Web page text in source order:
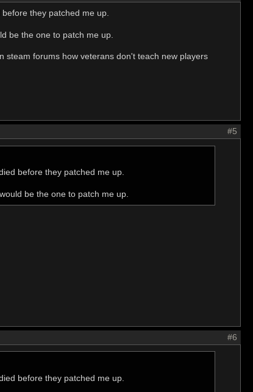
they patched me up.
be the one to patch me up.
steam forums how veterans don't teach new players
#5
before they patched me up.
be the one to patch me up.
#6
before they patched me up.